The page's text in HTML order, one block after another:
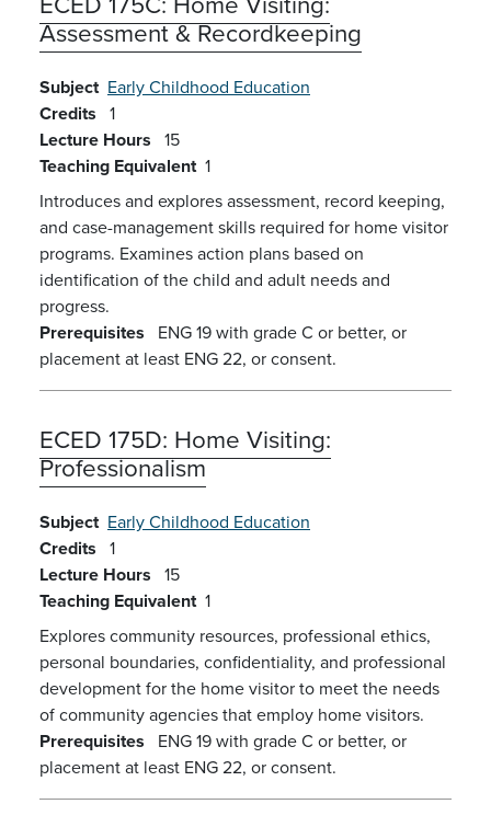
Assessment & Recordkeeping
Subject Early Childhood Education
Credits 1
Lecture Hours 15
Teaching Equivalent 1
Introduces and explores assessment, record keeping,
and case-management skills required for home visitor
programs. Examines action plans based on
identification of the child and adult needs and
progress.
Prerequisites
ENG 19 with grade C or better, or
placement at least ENG 22, or consent.
ECED 175D: Home Visiting:
Professionalism
Subject Early Childhood Education
Credits 1
Lecture Hours 15
Teaching Equivalent 1
Explores community resources, professional ethics,
personal boundaries, confidentiality, and professional
development for the home visitor to meet the needs
of community agencies that employ home visitors.
Prerequisites
ENG 19 with grade C or better, or
placement at least ENG 22, or consent.